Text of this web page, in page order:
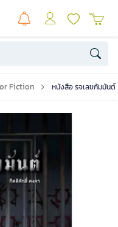
Fiction หนังสือ รจเลขกัมมันต์